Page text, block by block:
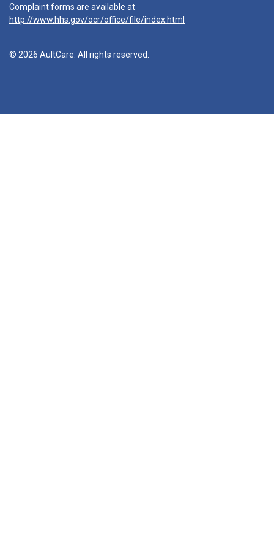
Complaint forms are available at
http://www.hhs.gov/ocr/office/file/index.html
© 2026 AultCare. All rights reserved.